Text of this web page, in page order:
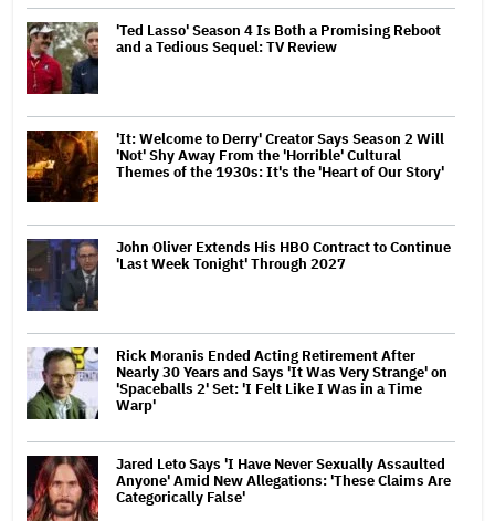
'Ted Lasso' Season 4 Is Both a Promising Reboot
and a Tedious Sequel: TV Review
'It: Welcome to Derry' Creator Says Season 2 Will
'Not' Shy Away From the 'Horrible' Cultural
Themes of the 1930s: It's the 'Heart of Our Story'
John Oliver Extends His HBO Contract to Continue
'Last Week Tonight' Through 2027
Rick Moranis Ended Acting Retirement After
Nearly 30 Years and Says 'It Was Very Strange' on
'Spaceballs 2' Set: 'I Felt Like I Was in a Time
Warp'
Jared Leto Says 'I Have Never Sexually Assaulted
Anyone' Amid New Allegations: 'These Claims Are
Categorically False'